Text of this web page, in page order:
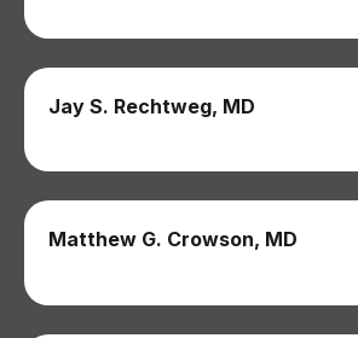
Jay S. Rechtweg, MD
Matthew G. Crowson, MD